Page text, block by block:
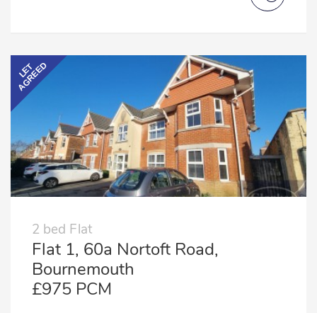
LET
AGREED
2 bed Flat
Flat 1, 60a Nortoft Road,
Bournemouth
£975 PCM